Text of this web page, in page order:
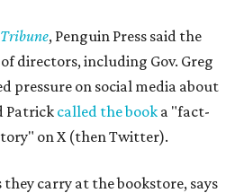
Tribune, Penguin Press said the
directors, including Gov. Greg
pressure on social media about
Patrick called the book a "fact-
on X (then Twitter).
they carry at the bookstore, says